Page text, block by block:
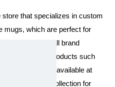
that specializes in custom
mugs, which are perfect for
gifts, or overall brand
of other products such
products are available at
have a special collection for